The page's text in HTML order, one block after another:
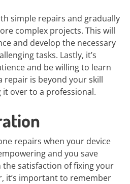
simple repairs and gradually
complex projects. This will
and develop the necessary
tasks. Lastly, it’s
and be willing to learn
repair is beyond your skill
over to a professional.
repairs when your device
and you save
satisfaction of fixing your
it’s important to remember